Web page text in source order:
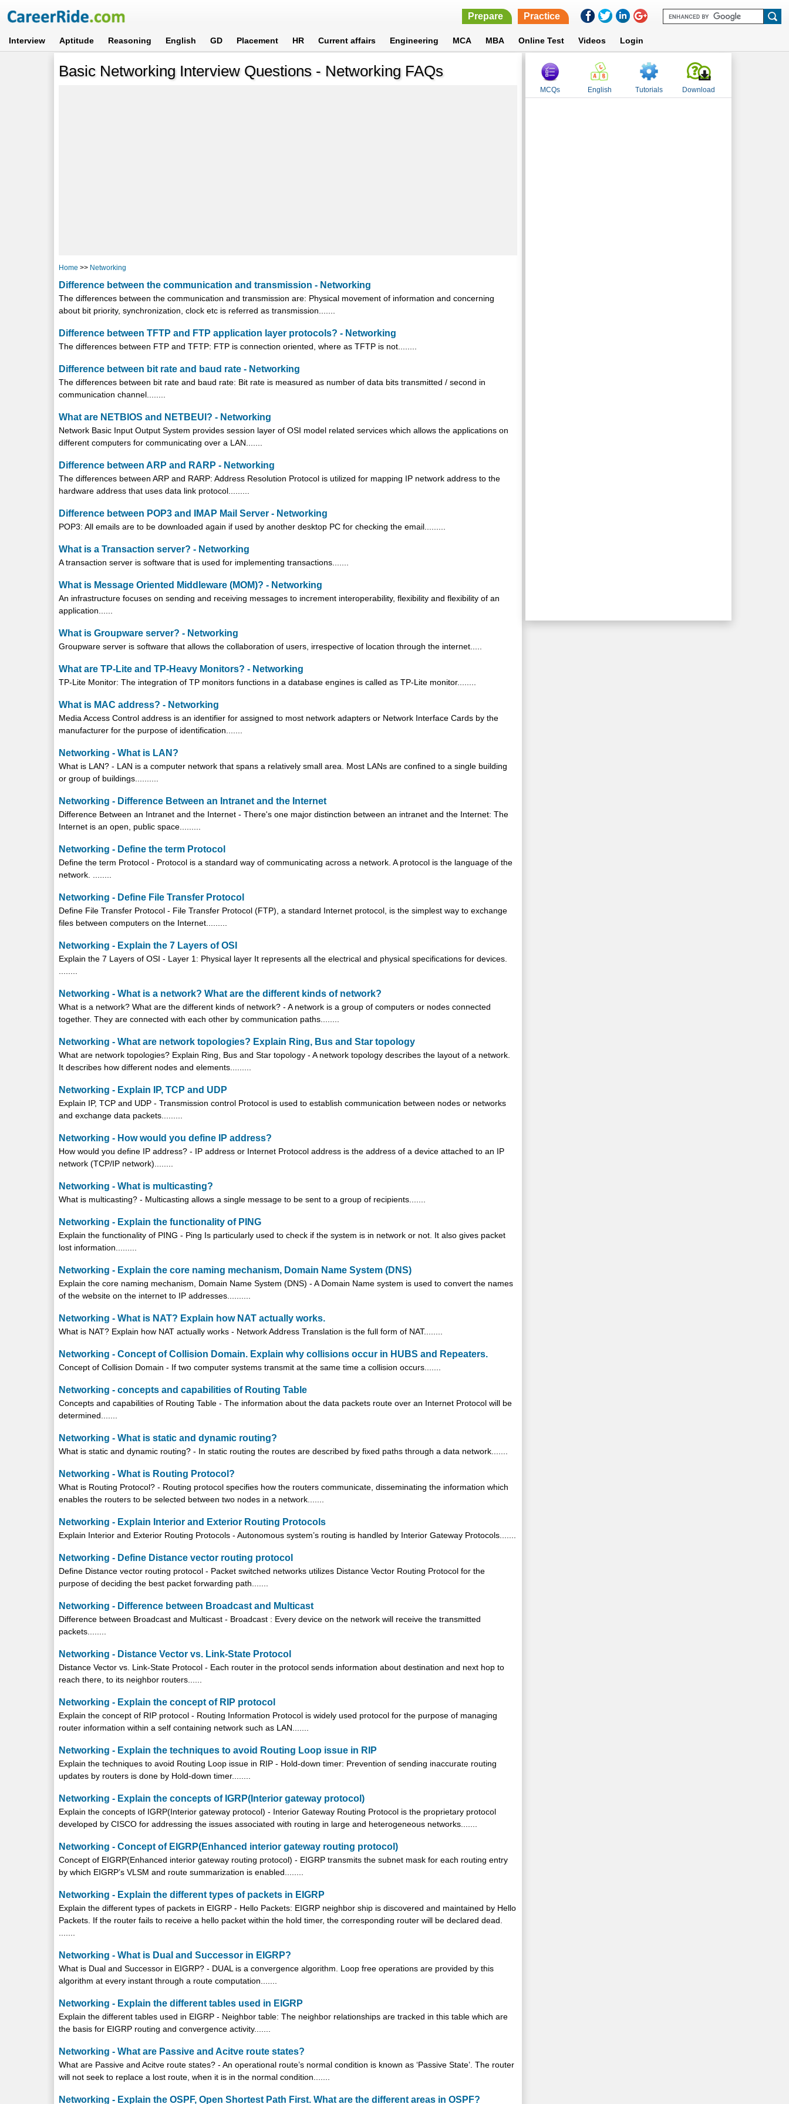
Prepare Practice
Interview Aptitude Reasoning English GD Placement HR Current affairs Engineering MCA MBA Online Test Videos Login
Basic Networking Interview Questions - Networking FAQs
Home >> Networking
Difference between the communication and transmission - Networking
The differences between the communication and transmission are: Physical movement of information and concerning
about bit priority, synchronization, clock etc is referred as transmission.......
Difference between TFTP and FTP application layer protocols? - Networking
The differences between FTP and TFTP: FTP is connection oriented, where as TFTP is not........
Difference between bit rate and baud rate - Networking
The differences between bit rate and baud rate: Bit rate is measured as number of data bits transmitted / second in
communication channel........
What are NETBIOS and NETBEUI? - Networking
Network Basic Input Output System provides session layer of OSI model related services which allows the applications on
different computers for communicating over a LAN.......
Difference between ARP and RARP - Networking
The differences between ARP and RARP: Address Resolution Protocol is utilized for mapping IP network address to the
hardware address that uses data link protocol.........
Difference between POP3 and IMAP Mail Server - Networking
POP3: All emails are to be downloaded again if used by another desktop PC for checking the email.........
What is a Transaction server? - Networking
A transaction server is software that is used for implementing transactions.......
What is Message Oriented Middleware (MOM)? - Networking
An infrastructure focuses on sending and receiving messages to increment interoperability, flexibility and flexibility of an
application......
What is Groupware server? - Networking
Groupware server is software that allows the collaboration of users, irrespective of location through the internet.....
What are TP-Lite and TP-Heavy Monitors? - Networking
TP-Lite Monitor: The integration of TP monitors functions in a database engines is called as TP-Lite monitor........
What is MAC address? - Networking
Media Access Control address is an identifier for assigned to most network adapters or Network Interface Cards by the
manufacturer for the purpose of identification.......
Networking - What is LAN?
What is LAN? - LAN is a computer network that spans a relatively small area. Most LANs are confined to a single building
or group of buildings..........
Networking - Difference Between an Intranet and the Internet
Difference Between an Intranet and the Internet - There's one major distinction between an intranet and the Internet: The
Internet is an open, public space.........
Networking - Define the term Protocol
Define the term Protocol - Protocol is a standard way of communicating across a network. A protocol is the language of the
network. ........
Networking - Define File Transfer Protocol
Define File Transfer Protocol - File Transfer Protocol (FTP), a standard Internet protocol, is the simplest way to exchange
files between computers on the Internet.........
Networking - Explain the 7 Layers of OSI
Explain the 7 Layers of OSI - Layer 1: Physical layer It represents all the electrical and physical specifications for devices.
Networking - What is a network? What are the different kinds of network?
What is a network? What are the different kinds of network? - A network is a group of computers or nodes connected
together. They are connected with each other by communication paths........
Networking - What are network topologies? Explain Ring, Bus and Star topology
What are network topologies? Explain Ring, Bus and Star topology - A network topology describes the layout of a network.
It describes how different nodes and elements.........
Networking - Explain IP, TCP and UDP
Explain IP, TCP and UDP - Transmission control Protocol is used to establish communication between nodes or networks
and exchange data packets.........
Networking - How would you define IP address?
How would you define IP address? - IP address or Internet Protocol address is the address of a device attached to an IP
network (TCP/IP network)........
Networking - What is multicasting?
What is multicasting? - Multicasting allows a single message to be sent to a group of recipients.......
Networking - Explain the functionality of PING
Explain the functionality of PING - Ping Is particularly used to check if the system is in network or not. It also gives packet
lost information.........
Networking - Explain the core naming mechanism, Domain Name System (DNS)
Explain the core naming mechanism, Domain Name System (DNS) - A Domain Name system is used to convert the names
of the website on the internet to IP addresses..........
Networking - What is NAT? Explain how NAT actually works.
What is NAT? Explain how NAT actually works - Network Address Translation is the full form of NAT........
Networking - Concept of Collision Domain. Explain why collisions occur in HUBS and Repeaters.
Concept of Collision Domain - If two computer systems transmit at the same time a collision occurs.......
Networking - concepts and capabilities of Routing Table
Concepts and capabilities of Routing Table - The information about the data packets route over an Internet Protocol will be
determined.......
Networking - What is static and dynamic routing?
What is static and dynamic routing? - In static routing the routes are described by fixed paths through a data network.......
Networking - What is Routing Protocol?
What is Routing Protocol? - Routing protocol specifies how the routers communicate, disseminating the information which
enables the routers to be selected between two nodes in a network.......
Networking - Explain Interior and Exterior Routing Protocols
Explain Interior and Exterior Routing Protocols - Autonomous system’s routing is handled by Interior Gateway Protocols.......
Networking - Define Distance vector routing protocol
Define Distance vector routing protocol - Packet switched networks utilizes Distance Vector Routing Protocol for the
purpose of deciding the best packet forwarding path.......
Networking - Difference between Broadcast and Multicast
Difference between Broadcast and Multicast - Broadcast : Every device on the network will receive the transmitted
packets........
Networking - Distance Vector vs. Link-State Protocol
Distance Vector vs. Link-State Protocol - Each router in the protocol sends information about destination and next hop to
reach there, to its neighbor routers......
Networking - Explain the concept of RIP protocol
Explain the concept of RIP protocol - Routing Information Protocol is widely used protocol for the purpose of managing
router information within a self containing network such as LAN.......
Networking - Explain the techniques to avoid Routing Loop issue in RIP
Explain the techniques to avoid Routing Loop issue in RIP - Hold-down timer: Prevention of sending inaccurate routing
updates by routers is done by Hold-down timer........
Networking - Explain the concepts of IGRP(Interior gateway protocol)
Explain the concepts of IGRP(Interior gateway protocol) - Interior Gateway Routing Protocol is the proprietary protocol
developed by CISCO for addressing the issues associated with routing in large and heterogeneous networks.......
Networking - Concept of EIGRP(Enhanced interior gateway routing protocol)
Concept of EIGRP(Enhanced interior gateway routing protocol) - EIGRP transmits the subnet mask for each routing entry
by which EIGRP’s VLSM and route summarization is enabled........
Networking - Explain the different types of packets in EIGRP
Explain the different types of packets in EIGRP - Hello Packets: EIGRP neighbor ship is discovered and maintained by Hello
Packets. If the router fails to receive a hello packet within the hold timer, the corresponding router will be declared dead.
Networking - What is Dual and Successor in EIGRP?
What is Dual and Successor in EIGRP? - DUAL is a convergence algorithm. Loop free operations are provided by this
algorithm at every instant through a route computation.......
Networking - Explain the different tables used in EIGRP
Explain the different tables used in EIGRP - Neighbor table: The neighbor relationships are tracked in this table which are
the basis for EIGRP routing and convergence activity.......
Networking - What are Passive and Acitve route states?
What are Passive and Acitve route states? - An operational route’s normal condition is known as ‘Passive State’. The router
will not seek to replace a lost route, when it is in the normal condition.......
Networking - Explain the OSPF, Open Shortest Path First. What are the different areas in OSPF?
MCQs English Tutorials Download